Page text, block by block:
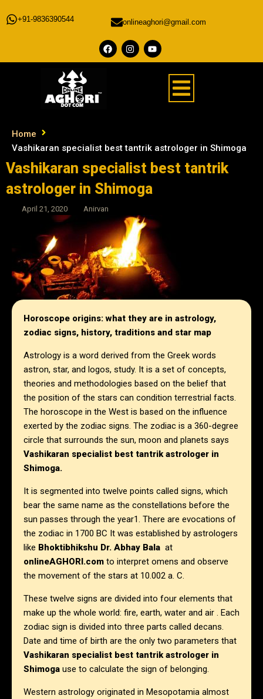
+91-9836390544 onlineaghori@gmail.com
Home
Vashikaran specialist best tantrik astrologer in Shimoga
Vashikaran specialist best tantrik
astrologer in Shimoga
April 21, 2020 Anirvan
Horoscope origins: what they are in astrology,
zodiac signs, history, traditions and star map
Astrology is a word derived from the Greek words
astron, star, and logos, study. It is a set of concepts,
theories and methodologies based on the belief that
the position of the stars can condition terrestrial facts.
The horoscope in the West is based on the influence
exerted by the zodiac signs. The zodiac is a 360-degree
circle that surrounds the sun, moon and planets says
Vashikaran specialist best tantrik astrologer in
Shimoga.
It is segmented into twelve points called signs, which
bear the same name as the constellations before the
sun passes through the year1. There are evocations of
the zodiac in 1700 BC It was established by astrologers
like Bhoktibhikshu Dr. Abhay Bala at
onlineAGHORI.com to interpret omens and observe
the movement of the stars at 10.002 a. C.
These twelve signs are divided into four elements that
make up the whole world: fire, earth, water and air . Each
zodiac sign is divided into three parts called decans.
Date and time of birth are the only two parameters that
Vashikaran specialist best tantrik astrologer in
Shimoga use to calculate the sign of belonging.
Western astrology originated in Mesopotamia almost